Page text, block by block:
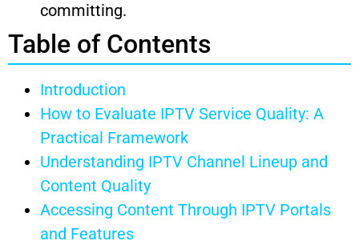
committing.
Table of Contents
Introduction
How to Evaluate IPTV Service Quality: A
Practical Framework
Understanding IPTV Channel Lineup and
Content Quality
Accessing Content Through IPTV Portals
and Features